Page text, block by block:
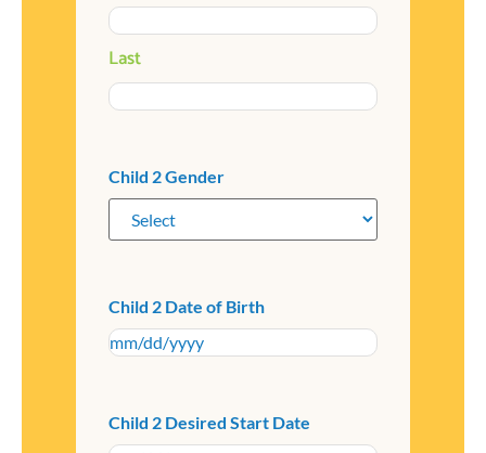
Last
Child 2 Gender
Child 2 Date of Birth
Child 2 Desired Start Date